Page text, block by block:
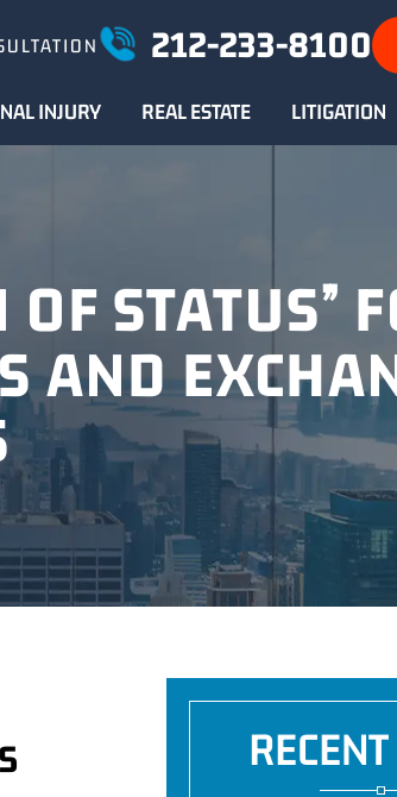
212-233-8100
INJURY REAL ESTATE LITIGATION
STATUS”
AND